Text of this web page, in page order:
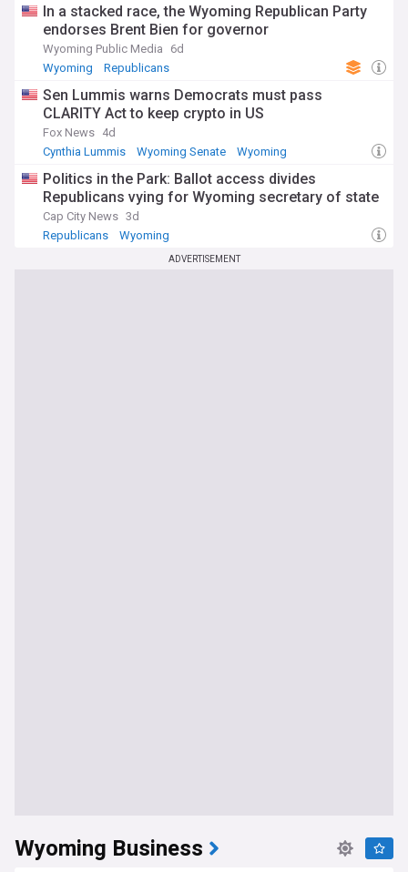
In a stacked race, the Wyoming Republican Party
endorses Brent Bien for governor
Wyoming Public Media
6d
Wyoming
Republicans
Sen Lummis warns Democrats must pass
CLARITY Act to keep crypto in US
Fox News 4d
Cynthia Lummis
Wyoming Senate Wyoming
Politics in the Park: Ballot access divides
Republicans vying for Wyoming secretary of state
Cap City News 3d
Republicans
Wyoming
ADVERTISEMENT
Wyoming Business